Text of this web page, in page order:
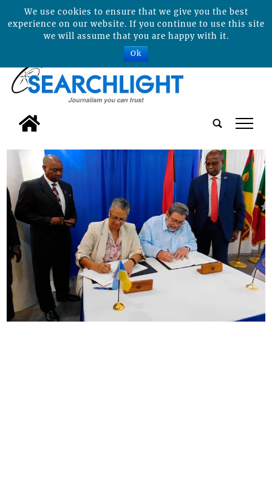
tap
We use cookies to ensure that we give you the best
experience on our website. If you continue to use this site
we will assume that you are happy with it.
Ok